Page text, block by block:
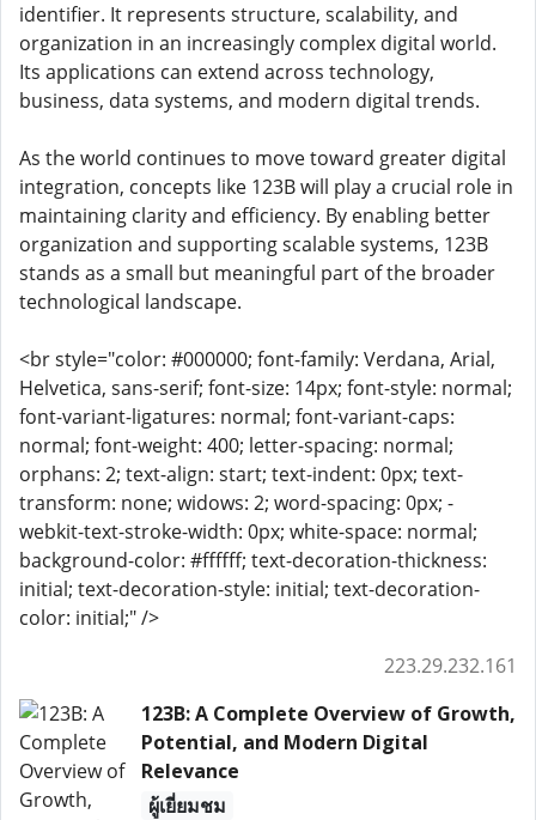
identifier. It represents structure, scalability, and
organization in an increasingly complex digital world.
Its applications can extend across technology,
business, data systems, and modern digital trends.
As the world continues to move toward greater digital
integration, concepts like 123B will play a crucial role in
maintaining clarity and efficiency. By enabling better
organization and supporting scalable systems, 123B
stands as a small but meaningful part of the broader
technological landscape.
<br style="color: #000000; font-family: Verdana, Arial,
Helvetica, sans-serif; font-size: 14px; font-style: normal;
font-variant-ligatures: normal; font-variant-caps:
normal; font-weight: 400; letter-spacing: normal;
orphans: 2; text-align: start; text-indent: 0px; text-
transform: none; widows: 2; word-spacing: 0px; -
webkit-text-stroke-width: 0px; white-space: normal;
background-color: #ffffff; text-decoration-thickness:
initial; text-decoration-style: initial; text-decoration-
color: initial;" />
223.29.232.161
123B: A Complete Overview of Growth,
Potential, and Modern Digital
Relevance
ผู้เยี่ยมชม